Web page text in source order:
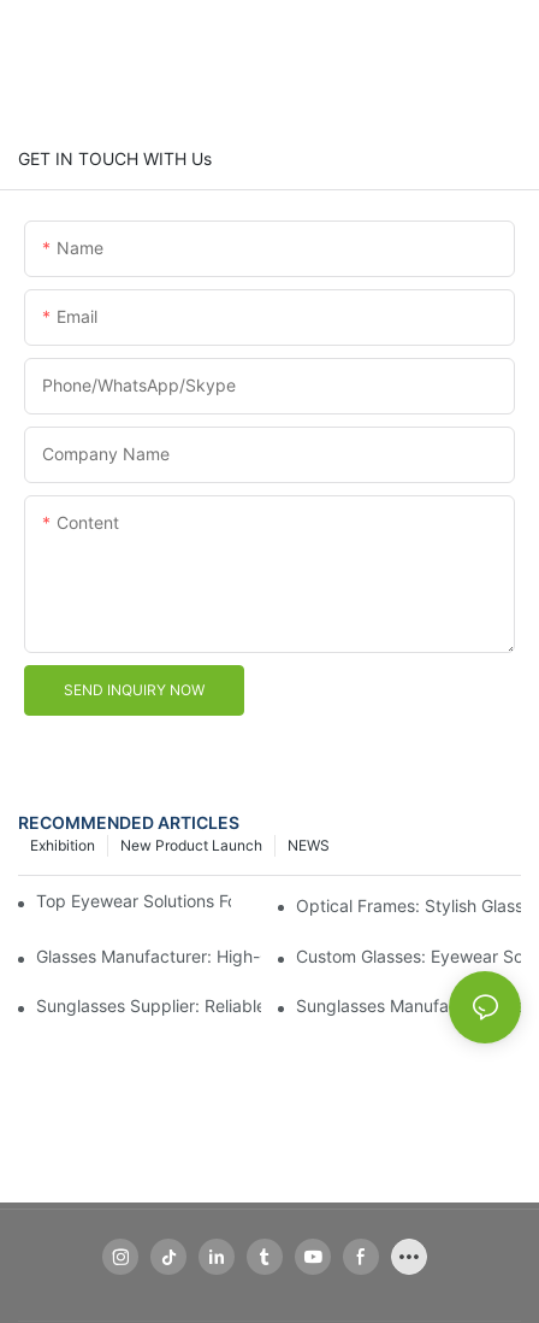
GET IN TOUCH WITH Us
Name
Email
Phone/WhatsApp/Skype
Company Name
Content
SEND INQUIRY NOW
RECOMMENDED ARTICLES
NEWS
New Product Launch
Exhibition
Top Eyewear Solutions For Clear Vision And Comfort
Optical Frames: Stylish
Glasses Manufacturer: High-Quality Eyewear For Every Budget
Custom Glasses: Eyewear
Sunglasses Supplier: Reliable Wholesale Eyewear Options
Sunglasses Manufacturer: